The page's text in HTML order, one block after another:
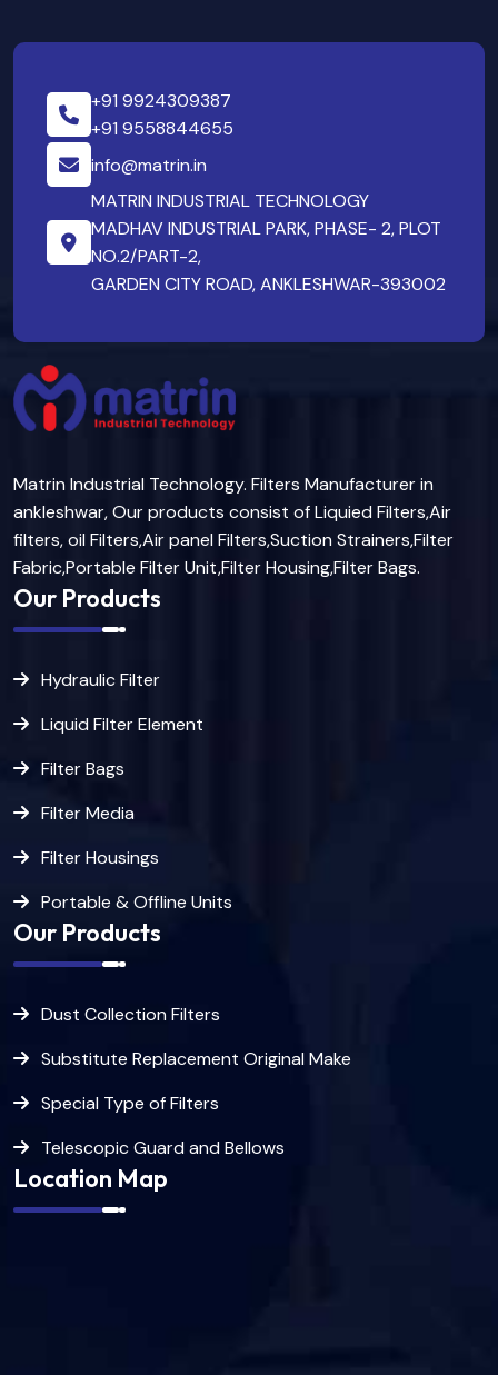
+91 9924309387
+91 9558844655
info@matrin.in
MATRIN INDUSTRIAL TECHNOLOGY
MADHAV INDUSTRIAL PARK, PHASE- 2, PLOT
NO.2/PART-2,
GARDEN CITY ROAD, ANKLESHWAR-393002
Matrin Industrial Technology. Filters Manufacturer in
ankleshwar, Our products consist of Liquied Filters,Air
filters, oil Filters,Air panel Filters,Suction Strainers,Filter
Fabric,Portable Filter Unit,Filter Housing,Filter Bags.
Our Products
Hydraulic Filter
Liquid Filter Element
Filter Bags
Filter Media
Filter Housings
Portable & Offline Units
Our Products
Dust Collection Filters
Substitute Replacement Original Make
Special Type of Filters
Telescopic Guard and Bellows
Location Map